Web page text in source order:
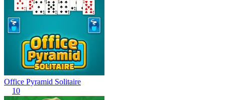
Office Pyramid Solitaire
10